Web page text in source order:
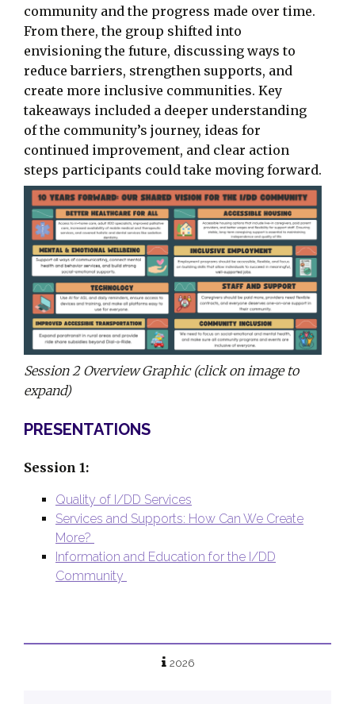
community and the progress made over time.
From there, the group shifted into
envisioning the future, discussing ways to
reduce barriers, strengthen supports, and
create more inclusive communities. Key
takeaways included a deeper understanding
of the community’s journey, ideas for
continued improvement, and clear action
steps participants could take moving forward.
Session 2 Overview Graphic (click on image to
expand)
PRESENTATIONS
Session 1:
Quality of I/DD Services
Services and Supports: How Can We Create
More?
Information and Education for the I/DD
Community
2026